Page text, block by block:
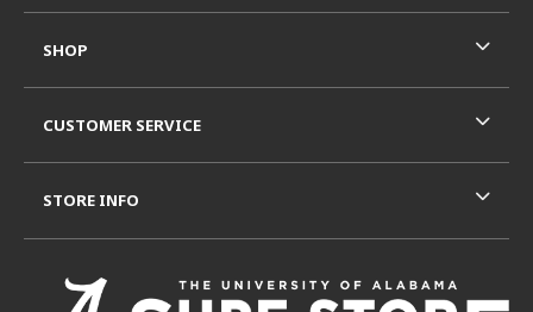
SHOP
CUSTOMER SERVICE
STORE INFO